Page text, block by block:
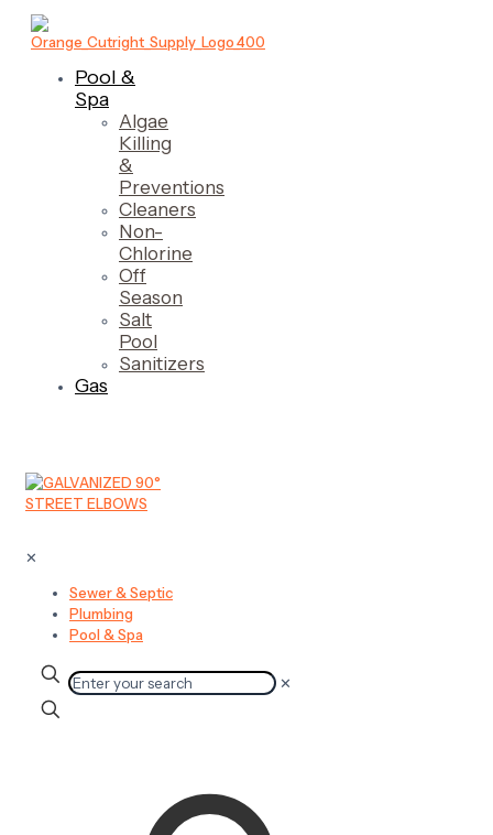
Pool &
Spa
Algae
Killing
&
Preventions
Cleaners
Non-
Chlorine
Off
Season
Salt
Pool
Sanitizers
Gas
✕
Sewer & Septic
Plumbing
Pool & Spa
✕